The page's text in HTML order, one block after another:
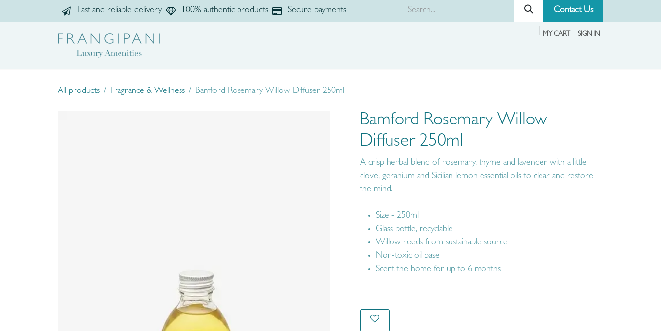
Fast and reliable delivery 100% authentic products Secure payments Contact Us
MY CART SIGN IN
All products Fragrance & Wellness Bamford Rosemary Willow Diffuser 250ml
Bamford Rosemary Willow
Diffuser 250ml
A crisp herbal blend of rosemary, thyme and lavender with a little
clove, geranium and Sicilian lemon essential oils to clear and restore
the mind.
Size - 250ml
Glass bottle, recyclable
Willow reeds from sustainable source
Non-toxic oil base
Scent the home for up to 6 months